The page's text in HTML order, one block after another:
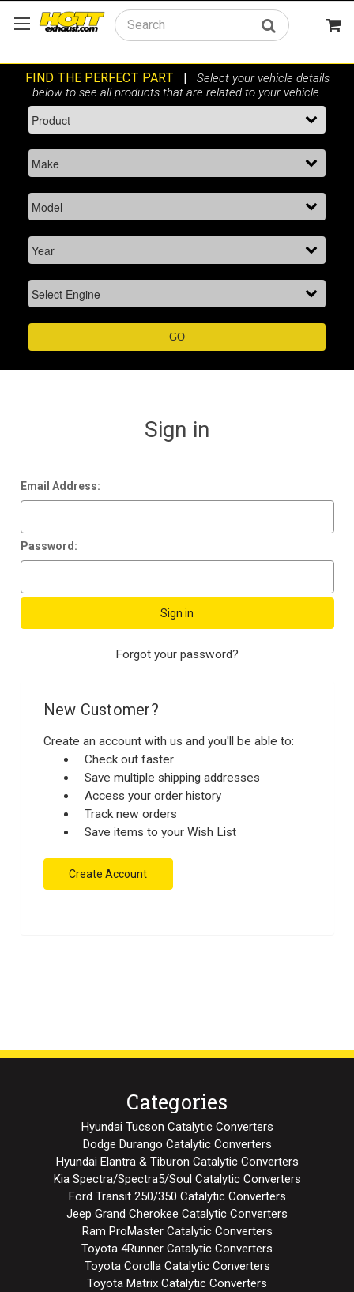
Search
Sign in
Email Address:
Password:
Forgot your password?
New Customer?
Create an account with us and you'll be able to:
Check out faster
Save multiple shipping addresses
Access your order history
Track new orders
Save items to your Wish List
Create Account
Categories
Hyundai Tucson Catalytic Converters
Dodge Durango Catalytic Converters
Hyundai Elantra & Tiburon Catalytic Converters
Kia Spectra/Spectra5/Soul Catalytic Converters
Ford Transit 250/350 Catalytic Converters
Jeep Grand Cherokee Catalytic Converters
Ram ProMaster Catalytic Converters
Toyota 4Runner Catalytic Converters
Toyota Corolla Catalytic Converters
Toyota Matrix Catalytic Converters